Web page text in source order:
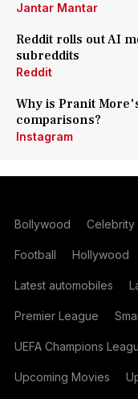
Jantar Mantar
Reddit rolls out AI
subreddits
Reddit
Why is Pranit
comparisons?
Instagram
Bollywood Celebrity
Football Hollywood
Latest automobiles
Premier League
UEFA Champions
Upcoming Movies